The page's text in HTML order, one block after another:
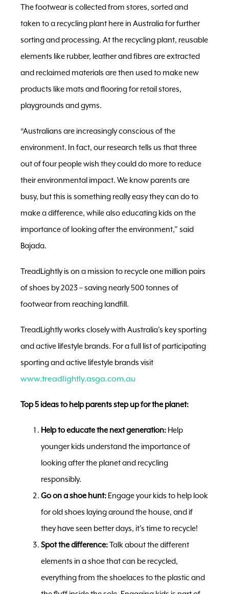
The footwear is collected from stores, sorted and
taken to a recycling plant here in Australia for further
sorting and processing. At the recycling plant, reusable
elements like rubber, leather and fibres are extracted
and reclaimed materials are then used to make new
products like mats and flooring for retail stores,
playgrounds and gyms.
“Australians are increasingly conscious of the
environment. In fact, our research tells us that three
out of four people wish they could do more to reduce
their environmental impact. We know parents are
busy, but this is something really easy they can do to
make a difference, while also educating kids on the
importance of looking after the environment,” said
Bajada.
TreadLightly is on a mission to recycle one million pairs
of shoes by 2023 – saving nearly 500 tonnes of
footwear from reaching landfill.
TreadLightly works closely with Australia’s key sporting
and active lifestyle brands. For a full list of participating
sporting and active lifestyle brands visit
www.treadlightly.asga.com.au
Top 5 ideas to help parents step up for the planet:
Help to educate the next generation: Help
younger kids understand the importance of
looking after the planet and recycling
responsibly.
Go on a shoe hunt: Engage your kids to help look
for old shoes laying around the house, and if
they have seen better days, it’s time to recycle!
Spot the difference:Talk about the different
elements in a shoe that can be recycled,
everything from the shoelaces to the plastic and